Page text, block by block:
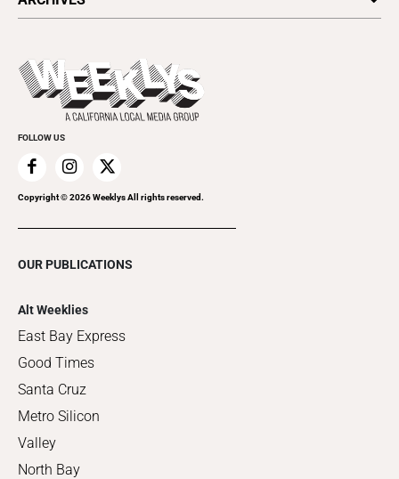
Today's Events
Things to Do This Week
Clubgrid
Flip-Through Editions
Special Publications
FOLLOW US
Copyright ©2026Weeklys All rights reserved.
OUR PUBLICATIONS
Alt Weeklies
East Bay Express
Good Times
Santa Cruz
Metro Silicon
Valley
North Bay